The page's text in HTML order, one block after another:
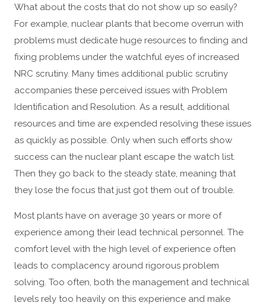
What about the costs that do not show up so easily?
For example, nuclear plants that become overrun with
problems must dedicate huge resources to finding and
fixing problems under the watchful eyes of increased
NRC scrutiny. Many times additional public scrutiny
accompanies these perceived issues with Problem
Identification and Resolution. As a result, additional
resources and time are expended resolving these issues
as quickly as possible. Only when such efforts show
success can the nuclear plant escape the watch list.
Then they go back to the steady state, meaning that
they lose the focus that just got them out of trouble.
Most plants have on average 30 years or more of
experience among their lead technical personnel. The
comfort level with the high level of experience often
leads to complacency around rigorous problem
solving. Too often, both the management and technical
levels rely too heavily on this experience and make